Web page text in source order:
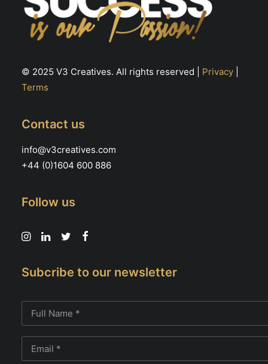
© 2025 V3 Creatives. All rights reserved | Privacy
Terms
Contact us
info@v3creatives.com
+44 (0)1604 600 886
Follow us
Subcribe to our newsletter